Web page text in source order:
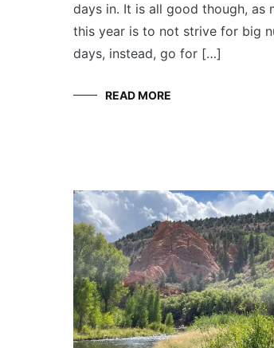
days in. It is all good though, as
this year is to not strive for big
days, instead, go for […]
READ MORE